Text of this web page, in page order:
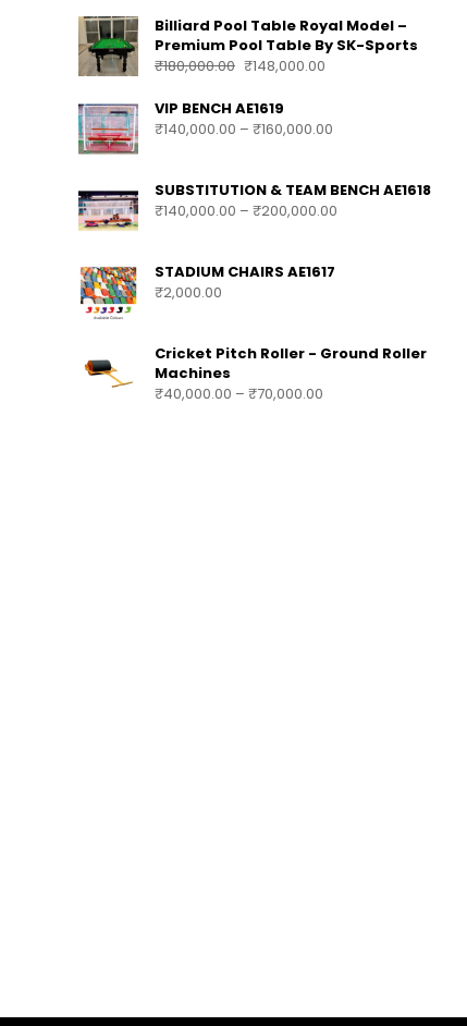
Billiard Pool Table Royal Model –
Premium Pool Table By SK-Sports
₹180,000.00 ₹148,000.00
VIP BENCH AE1619
₹140,000.00 – ₹160,000.00
SUBSTITUTION & TEAM BENCH AE1618
₹140,000.00 – ₹200,000.00
STADIUM CHAIRS AE1617
₹2,000.00
Cricket Pitch Roller - Ground Roller
Machines
₹40,000.00 – ₹70,000.00